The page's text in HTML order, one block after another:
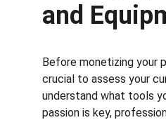
and
Before monetizing your
crucial to assess your
understand what tools
passion is key,